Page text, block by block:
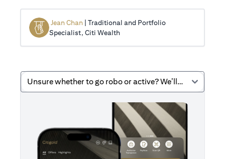
Jean Chan | Traditional and Portfolio
Specialist, Citi Wealth
Unsure whether to go robo or active? We’ll help you decide.